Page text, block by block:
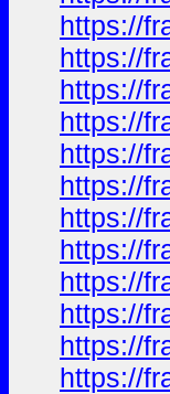
https://
https://
https://
https://
https://
https://
https://
https://
https://
https://
https://
https://